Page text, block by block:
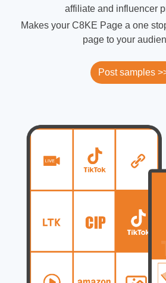
affiliate and influencer
Makes your C8KE Page a one
page to your
Post samples